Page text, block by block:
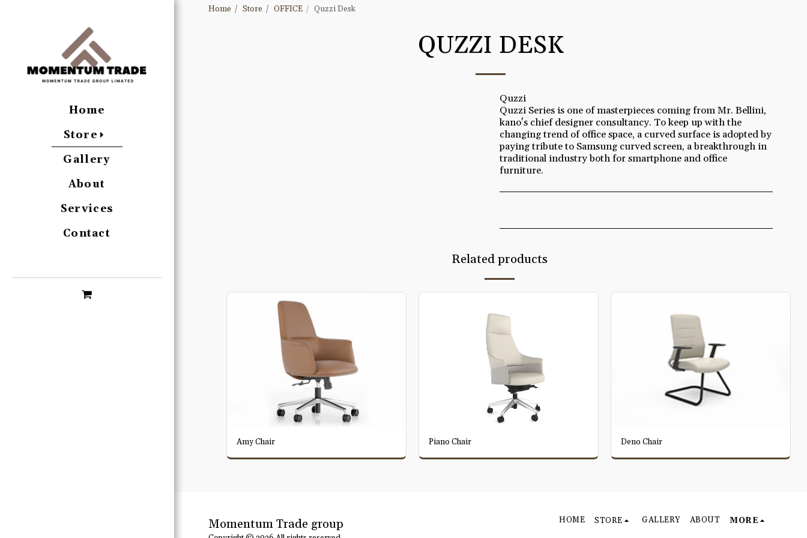
Home
Store
Gallery
About
Services
Contact
Home Store OFFICE Quzzi Desk
QUZZI DESK
Quzzi
Quzzi Series is one of masterpieces coming from Mr. Bellini,
kano's chief designer consultancy. To keep up with the
changing trend of office space, a curved surface is adopted by
paying tribute to Samsung curved screen, a breakthrough in
traditional industry both for smartphone and office
furniture.
Related products
Amy Chair Piano Chair Deno Chair
Momentum Trade group HOME STORE GALLERY ABOUT MORE